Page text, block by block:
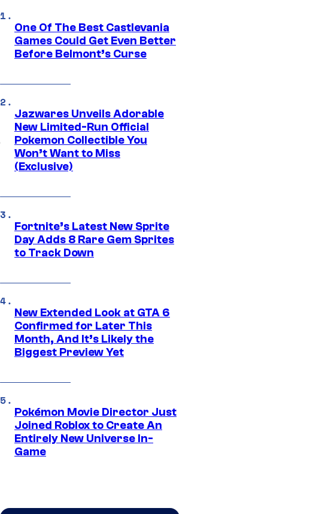
One Of The Best Castlevania
Games Could Get Even Better
Before Belmont’s Curse
Jazwares Unveils Adorable
New Limited-Run Official
Pokemon Collectible You
Won’t Want to Miss
(Exclusive)
Fortnite’s Latest New Sprite
Day Adds 8 Rare Gem Sprites
to Track Down
New Extended Look at GTA 6
Confirmed for Later This
Month, And It’s Likely the
Biggest Preview Yet
Pokémon Movie Director Just
Joined Roblox to Create An
Entirely New Universe In-
Game